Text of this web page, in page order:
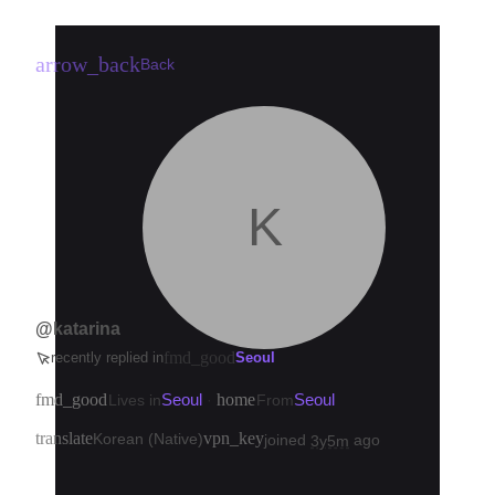
arrow_backBack
K
@katarina
recently replied infmd_goodSeoul
fmd_goodLives inSeoul homeFromSeoul
translateKorean (Native)vpn_keyjoined 3y5m ago